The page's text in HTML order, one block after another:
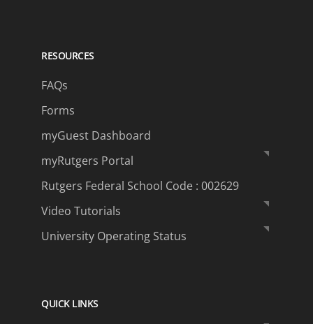
RESOURCES
FAQs
Forms
myGuest Dashboard
myRutgers Portal
Rutgers Federal School Code : 002629
Video Tutorials
University Operating Status
QUICK LINKS